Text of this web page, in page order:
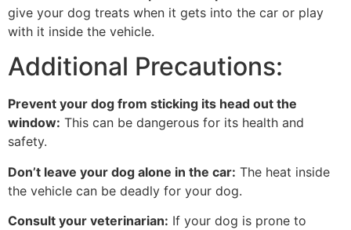
give your dog treats when it gets into the car or play
with it inside the vehicle.
Additional Precautions:
Prevent your dog from sticking its head out the
window: This can be dangerous for its health and
safety.
Don’t leave your dog alone in the car: The heat inside
the vehicle can be deadly for your dog.
Consult your veterinarian: If your dog is prone to